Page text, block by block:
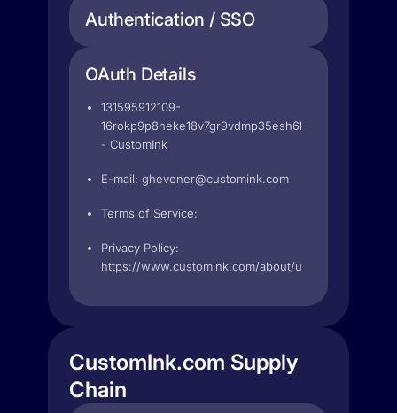
Authentication / SSO
OAuth Details
131595912109-
- CustomInk
E-mail: ghevener@customink.com
Terms of Service:
Privacy Policy:
https://www.customink.com/about/user_agreement
CustomInk.com Supply
Chain